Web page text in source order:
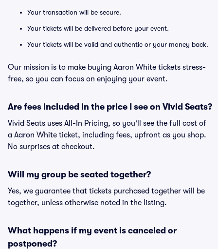
Your transaction will be secure.
Your tickets will be delivered before your event.
Your tickets will be valid and authentic or your money back.
Our mission is to make buying Aaron White tickets stress-
free, so you can focus on enjoying your event.
Are fees included in the price I see on Vivid Seats?
Vivid Seats uses All-In Pricing, so you'll see the full cost of
a Aaron White ticket, including fees, upfront as you shop.
No surprises at checkout.
Will my group be seated together?
Yes, we guarantee that tickets purchased together will be
together, unless otherwise noted in the listing.
What happens if my event is canceled or
postponed?